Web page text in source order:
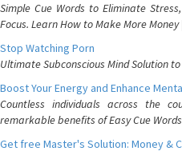
Simple Cue Words to Eliminate
Focus. Learn How to Make More
Stop Watching Porn
Ultimate Subconscious Mind Solution
Boost Your Energy and Enhance
Countless individuals across the
remarkable benefits of Easy Cue
Get free Master's Solution: Money &